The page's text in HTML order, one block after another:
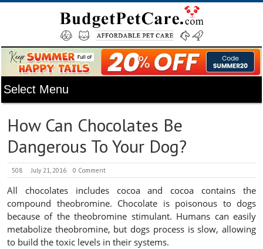
How Can Chocolates Be
Dangerous To Your Dog?
508 July 21, 2016 0 Comment
All chocolates includes cocoa and cocoa contains the
compound theobromine. Chocolate is poisonous to dogs
because of the theobromine stimulant. Humans can easily
metabolize theobromine, but dogs process is slow, allowing
to build the toxic levels in their systems.